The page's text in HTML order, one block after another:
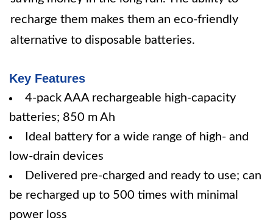
recharge them makes them an eco-friendly
alternative to disposable batteries.
Key Features
4-pack AAA rechargeable high-capacity
batteries; 850 m Ah
Ideal battery for a wide range of high- and
low-drain devices
Delivered pre-charged and ready to use; can
be recharged up to 500 times with minimal
power loss